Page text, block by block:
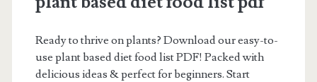
Ready to thrive on plants? Download our easy-to-
use plant based diet food list PDF! Packed with
delicious ideas & perfect for beginners. Start